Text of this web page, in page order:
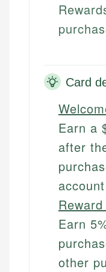
Card
Earn a
after
Earn
other